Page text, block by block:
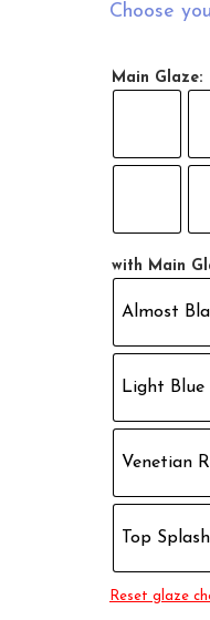
Choose
Main Glaze:
with Main
Almost
Light Blue
Venetian
Top
Reset glaze